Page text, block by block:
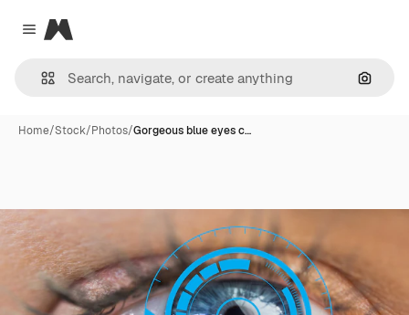
Close menu
Magnific
Home/Stock/Photos/Gorgeous blue eyes c…